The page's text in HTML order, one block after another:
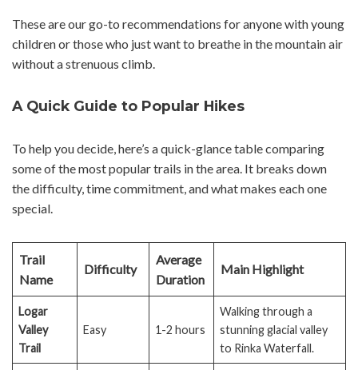
These are our go-to recommendations for anyone with young
children or those who just want to breathe in the mountain air
without a strenuous climb.
A Quick Guide to Popular Hikes
To help you decide, here’s a quick-glance table comparing
some of the most popular trails in the area. It breaks down
the difficulty, time commitment, and what makes each one
special.
Trail
Name
Difficulty
Average
Duration
Main Highlight
Logar
Valley
Trail
Easy 1-2 hours
Walking through a
stunning glacial valley
to Rinka Waterfall.